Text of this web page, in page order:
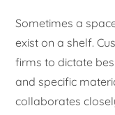
Sometimes a
exist on a shelf.
firms to dictate
and specific
collaborates